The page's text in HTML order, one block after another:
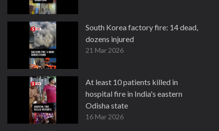
South Korea factory fire: 14 dead,
dozens injured
21 Mar 2026
At least 10 patients killed in
hospital fire in India's eastern
Odisha state
16 Mar 2026